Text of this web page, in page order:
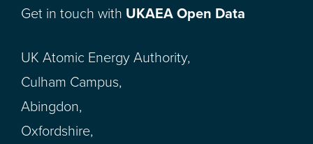
Get in touch with UKAEA Open Data
UK Atomic Energy Authority,
Culham Campus,
Abingdon,
Oxfordshire,